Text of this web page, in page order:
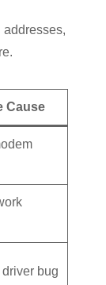
addresses,
Cause
bug